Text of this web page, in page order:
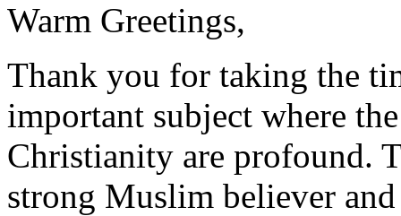
Warm Greetings,
Thank you for taking the
important subject where
Christianity are profound.
strong Muslim believer